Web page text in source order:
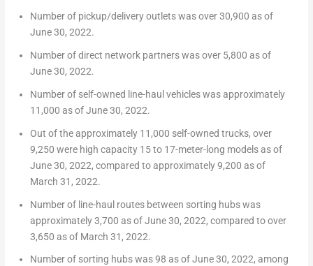
Number of pickup/delivery outlets was over 30,900 as of
June 30, 2022.
Number of direct network partners was over 5,800 as of
June 30, 2022.
Number of self-owned line-haul vehicles was approximately
11,000 as ofJune 30, 2022.
Out of the approximately 11,000 self-owned trucks, over
9,250 were high capacity 15 to 17-meter-long models as of
June 30, 2022, compared to approximately 9,200 as of
March 31, 2022.
Number of line-haul routes between sorting hubs was
approximately 3,700 as ofJune 30, 2022, compared to over
3,650 as of March 31, 2022.
Number of sorting hubs was 98 as ofJune 30, 2022, among